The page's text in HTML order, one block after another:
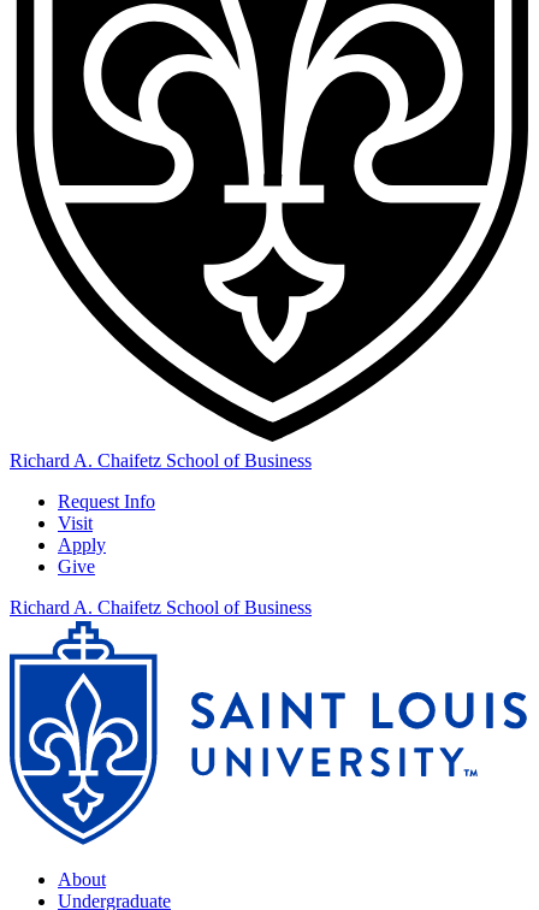
Richard A. Chaifetz School of Business
Request Info
Visit
Apply
Give
Richard A. Chaifetz School of Business
About
Undergraduate